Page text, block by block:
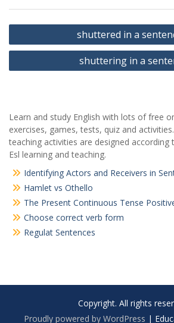
Yazı
gezinmesi
shuttered in a
shuttering in a
Learn and study English with lots of free
exercises, games, tests, quiz and
teaching activities are designed according
Esl learning and teaching.
Identifying Actors and Receivers in
Hamlet vs Othello
The Present Continuous Tense
Choose correct verb form
Regulat Sentences
Copyright. All rights
Proudly powered by WordPress |